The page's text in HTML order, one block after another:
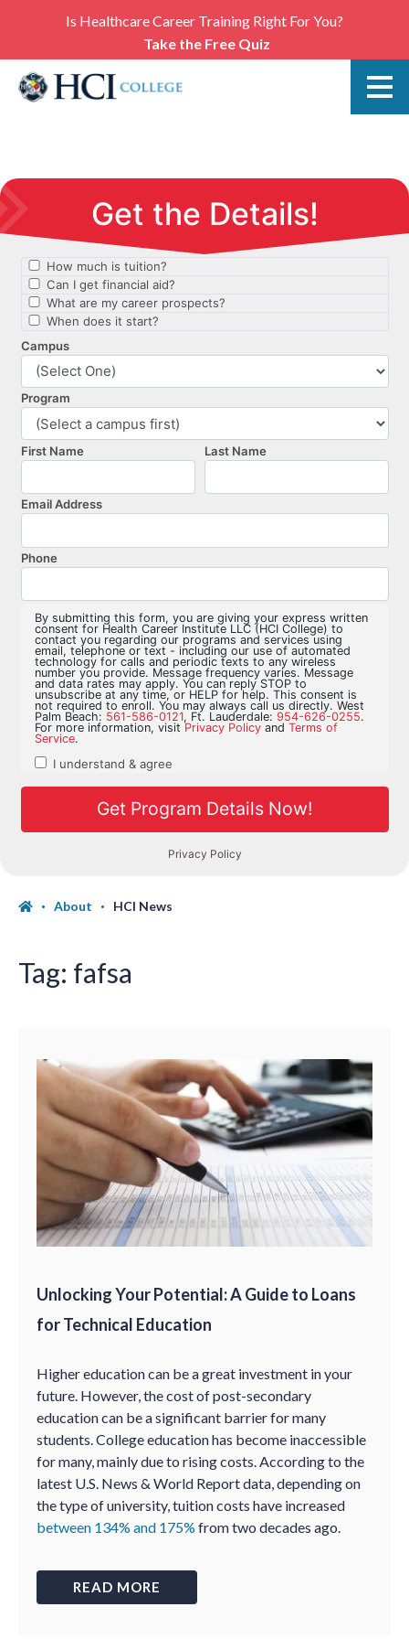
Is Healthcare Career Training Right For You?
Take the Free Quiz
About HCI News
Tag: fafsa
Unlocking Your Potential: A Guide to Loans
for Technical Education
Higher education can be a great investment in your
future. However, the cost of post-secondary
education can be a significant barrier for many
students. College education has become inaccessible
for many, mainly due to rising costs. According to the
latest U.S. News & World Report data, depending on
the type of university, tuition costs have increased
between 134% and 175% from two decades ago.
READ MORE